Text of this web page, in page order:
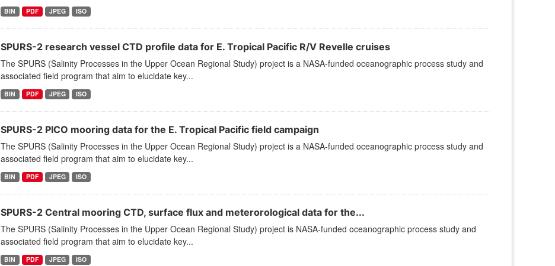
BIN PDF JPEG ISO
SPURS-2 research vessel CTD profile data for E. Tropical Pacific R/V Revelle cruises
The SPURS (Salinity Processes in the Upper Ocean Regional Study) project is a NASA-funded oceanographic process study and
associated field program that aim to elucidate key...
BIN PDF JPEG ISO
SPURS-2 PICO mooring data for the E. Tropical Pacific field campaign
The SPURS (Salinity Processes in the Upper Ocean Regional Study) project is a NASA-funded oceanographic process study and
associated field program that aim to elucidate key...
BIN PDF JPEG ISO
SPURS-2 Central mooring CTD, surface flux and meterorological data for the...
The SPURS (Salinity Processes in the Upper Ocean Regional Study) project is NASA-funded oceanographic process study and
associated field program that aim to elucidate key...
BIN PDF JPEG ISO